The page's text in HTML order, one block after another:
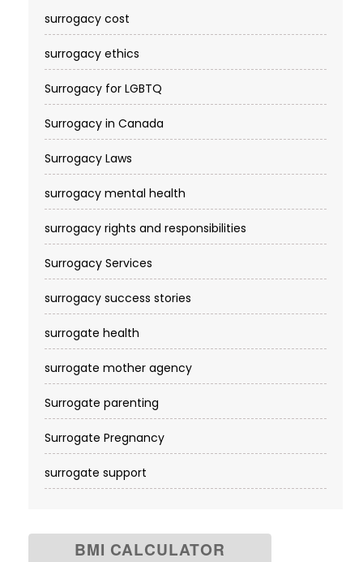
surrogacy cost​
surrogacy ethics
Surrogacy for LGBTQ
Surrogacy in Canada
Surrogacy Laws
surrogacy mental health
surrogacy rights and responsibilities
Surrogacy Services​
surrogacy success stories
surrogate health
surrogate mother agency
Surrogate parenting
Surrogate Pregnancy
surrogate support
BMI CALCULATOR